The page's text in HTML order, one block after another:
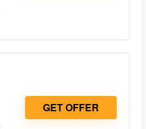
GET OFFER